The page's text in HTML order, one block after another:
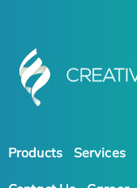
Products Services